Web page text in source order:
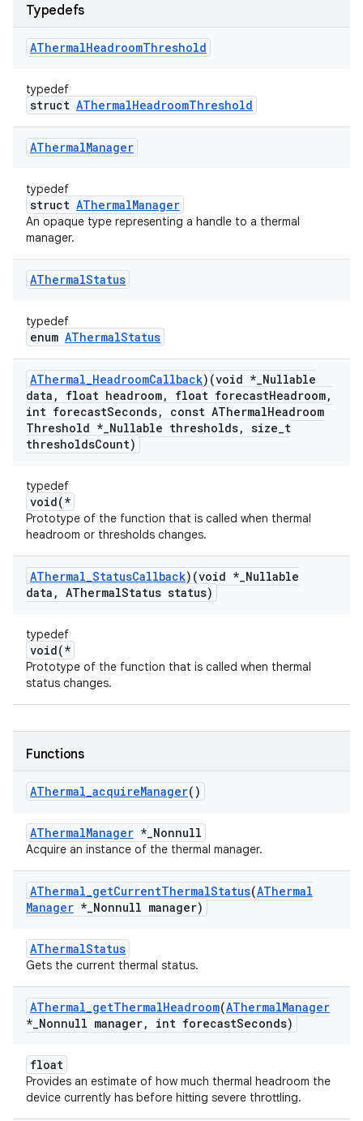
Typedefs
AThermalHeadroomThreshold
typedef
struct AThermalHeadroomThreshold
AThermalManager
typedef
struct AThermalManager
An opaque type representing a handle to a thermal
manager.
AThermalStatus
typedef
enum AThermalStatus
AThermal_HeadroomCallback)(void *_Nullable
data , float headroom, float forecastHeadroom,
int forecastSeconds, const AThermalHeadroom
Threshold *_Nullable thresholds, size_t
thresholdsCount)
typedef
void(*
Prototype of the function that is called when thermal
headroom or thresholds changes.
AThermal_StatusCallback)(void *_Nullable
data , AThermalStatus status)
typedef
void(*
Prototype of the function that is called when thermal
status changes.
Functions
AThermal_acquireManager()
AThermalManager *_Nonnull
Acquire an instance of the thermal manager.
AThermal_getCurrentThermalStatus(AThermal
Manager *_Nonnull manager)
AThermalStatus
Gets the current thermal status.
AThermal_getThermalHeadroom(AThermalManager
*_Nonnull manager, int forecastSeconds)
float
Provides an estimate of how much thermal headroom the
device currently has before hitting severe throttling.